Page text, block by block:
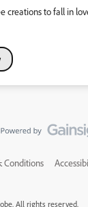
creations to fall in
Conditions
All rights reserved.